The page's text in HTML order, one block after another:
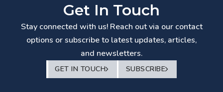
Get In Touch
Stay connected with us! Reach out via our contact
options or subscribe to latest updates, articles,
and newsletters.
GET IN TOUCH SUBSCRIBE